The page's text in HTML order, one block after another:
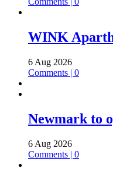
WINK
6 Aug 2026
Comments | 0
Newmark to
6 Aug 2026
Comments | 0